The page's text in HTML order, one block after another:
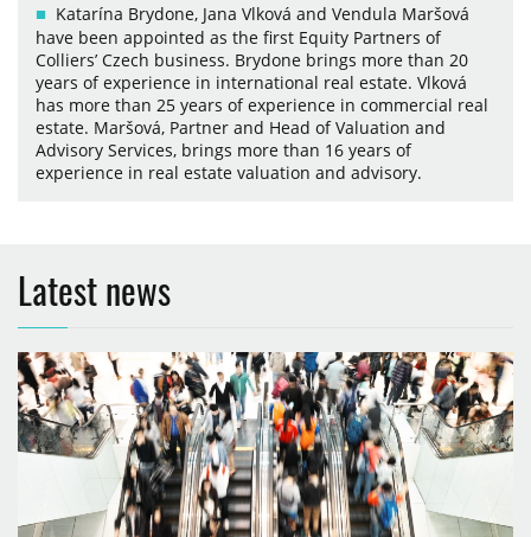
Katarína Brydone, Jana Vlková and Vendula Maršová
have been appointed as the first Equity Partners of
Colliers’ Czech business. Brydone brings more than 20
years of experience in international real estate. Vlková
has more than 25 years of experience in commercial real
estate. Maršová, Partner and Head of Valuation and
Advisory Services, brings more than 16 years of
experience in real estate valuation and advisory.
Latest news